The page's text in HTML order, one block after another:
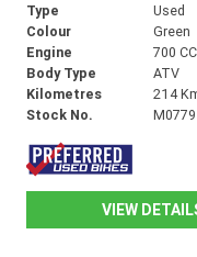
Type
Used
Colour
Green
Engine
700 CC
Body Type
ATV
Kilometres
214
Stock No.
VIEW